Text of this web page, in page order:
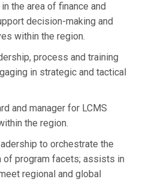
the area of finance and
decision-making and
within the region.
process and training
in strategic and tactical
and manager for LCMS
the region.
to orchestrate the
program facets; assists in
regional and global